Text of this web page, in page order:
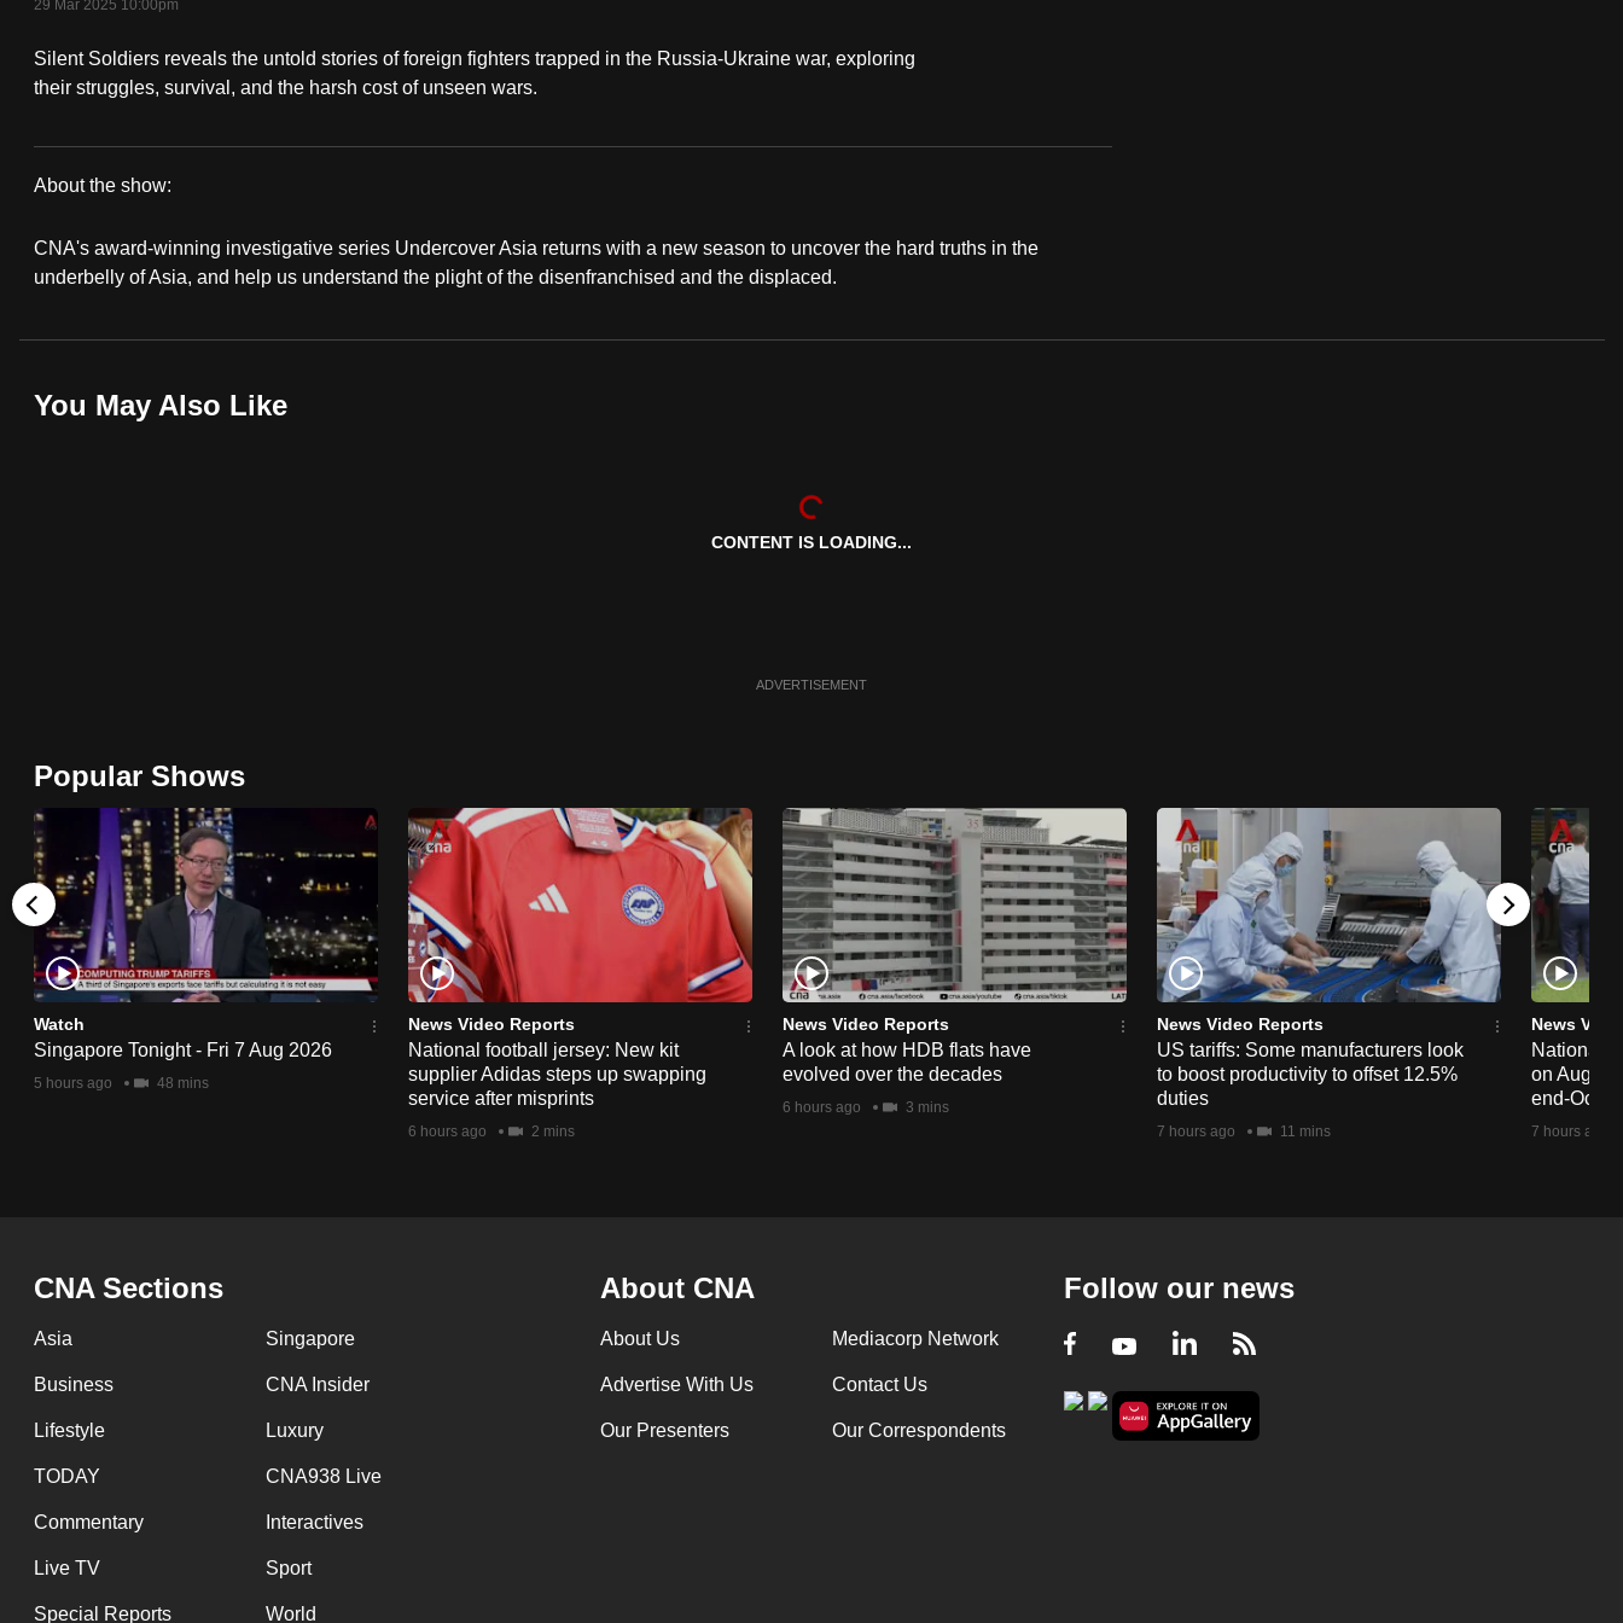
29 Mar 2025 10:00pm
Silent Soldiers reveals the untold stories of foreign fighters trapped in the Russia-Ukraine war, exploring
their struggles, survival, and the harsh cost of unseen wars.
Asia
About the show:
CNA's award-winning investigative series Undercover Asia returns with a new season to uncover the hard truths in the
underbelly of Asia, and help us understand the plight of the disenfranchised and the displaced.
You May Also Like
CONTENT IS LOADING...
ADVERTISEMENT
Popular Shows
Watch
Singapore Tonight - Fri 7 Aug 2026
5 hours ago 48 mins
News Video Reports
National football jersey: New kit
supplier Adidas steps up swapping
service after misprints
6 hours ago 2 mins
News Video Reports
A look at how HDB flats have
evolved over the decades
6 hours ago 3 mins
News Video Reports
US tariffs: Some manufacturers look
to boost productivity to offset 12.5%
duties
7 hours ago 11 mins
News
National
on Aug
end-
7 hours ago
CNA Sections
Asia Singapore
Business CNA Insider
Lifestyle Luxury
TODAY CNA938 Live
Commentary Interactives
Live TV Sport
Special Reports World
About CNA
About Us Mediacorp Network
Advertise With Us Contact Us
Our Presenters Our Correspondents
Follow our news
Facebook
YoutubeLinkedIn
RSS
secure
and
can
possibly
continue,
upgrade
download
the
mobile
app.
Upgraded
but
still
having
issues?